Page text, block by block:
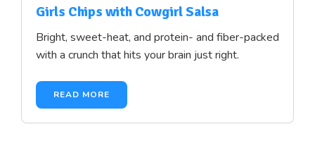
Girls Chips with Cowgirl Salsa
Bright, sweet-heat, and protein- and fiber-packed
with a crunch that hits your brain just right.
READ MORE